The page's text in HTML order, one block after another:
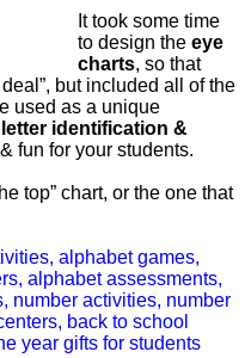
It took some time
to design the eye
charts, so that
but included all of the
used as a unique
letter identification &
fun for your students.
top” chart, or the one that